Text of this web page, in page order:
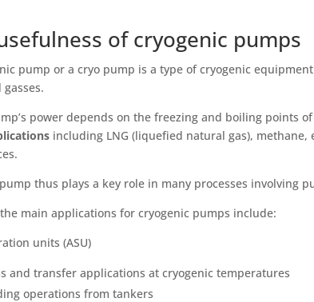
of cryogenic pumps
pump or a cryo pump is a type of cryogenic
power depends on the freezing and boiling points
including LNG (liquefied natural gas),
thus plays a key role in many processes involving
main applications for cryogenic pumps include:
units (ASU)
and transfer applications at cryogenic temperatures
operations from tankers